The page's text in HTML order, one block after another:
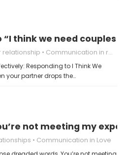
“I think we need couples
relationship Communication in relationships
Responding to I Think We
your partner drops the…
not meeting my
Communication in Love